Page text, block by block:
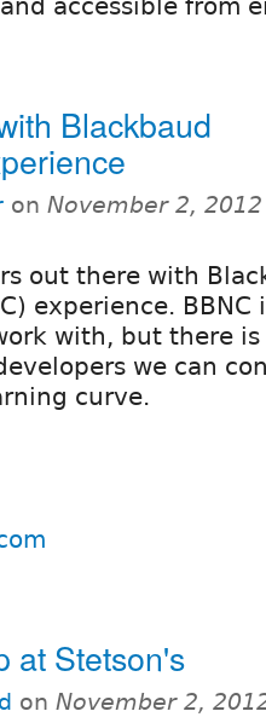
accessible from
Blackbaud
on November 2,
out there with
experience. BBNC
with, but there
we can
curve.
at Stetson's
on November 2,